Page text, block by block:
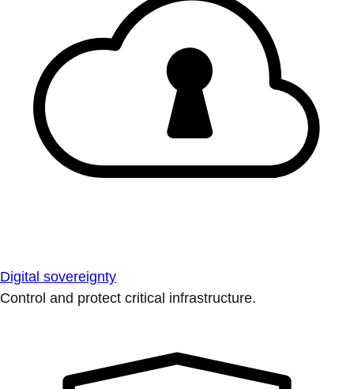
Digital sovereignty
Control and protect critical infrastructure.